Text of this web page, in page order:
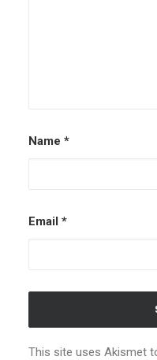
Name *
Email *
This site uses Akismet